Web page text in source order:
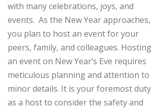
with many celebrations, joys, and
events. As the New Year approaches,
you plan to host an event for your
peers, family, and colleagues. Hosting
an event on New Year’s Eve requires
meticulous planning and attention to
minor details. It is your foremost duty
as a host to consider the safety and